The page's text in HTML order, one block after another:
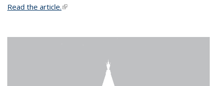
Read the article.(link is external)